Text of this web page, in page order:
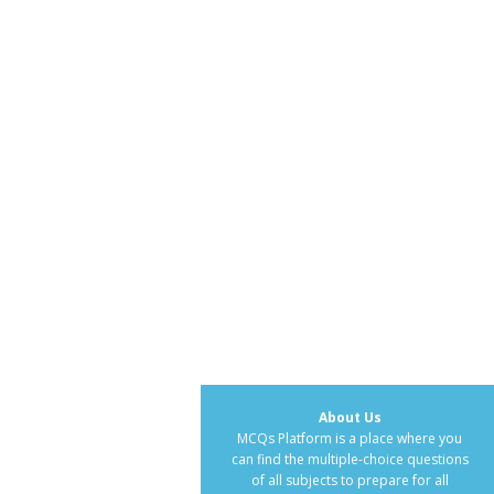
About Us
MCQs Platform is a place where you
can find the multiple-choice questions
of all subjects to prepare for all